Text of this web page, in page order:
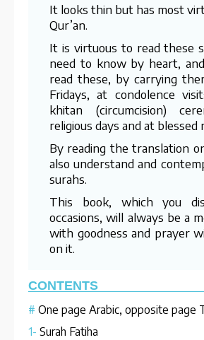
It looks thin but has most
Qur’an.
It is virtuous to read these
need to know by heart,
read these, by carrying
Fridays, at condolence
khitan (circumcision)
religious days and at blessed
By reading the translation
also understand and
surahs.
This book, which you
occasions, will always be a
with goodness and prayer
on it.
CONTENTS
# One page Arabic, opposite page
1- Surah Fatiha